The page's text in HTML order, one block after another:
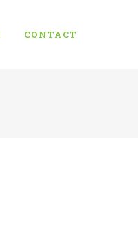
CONTACT